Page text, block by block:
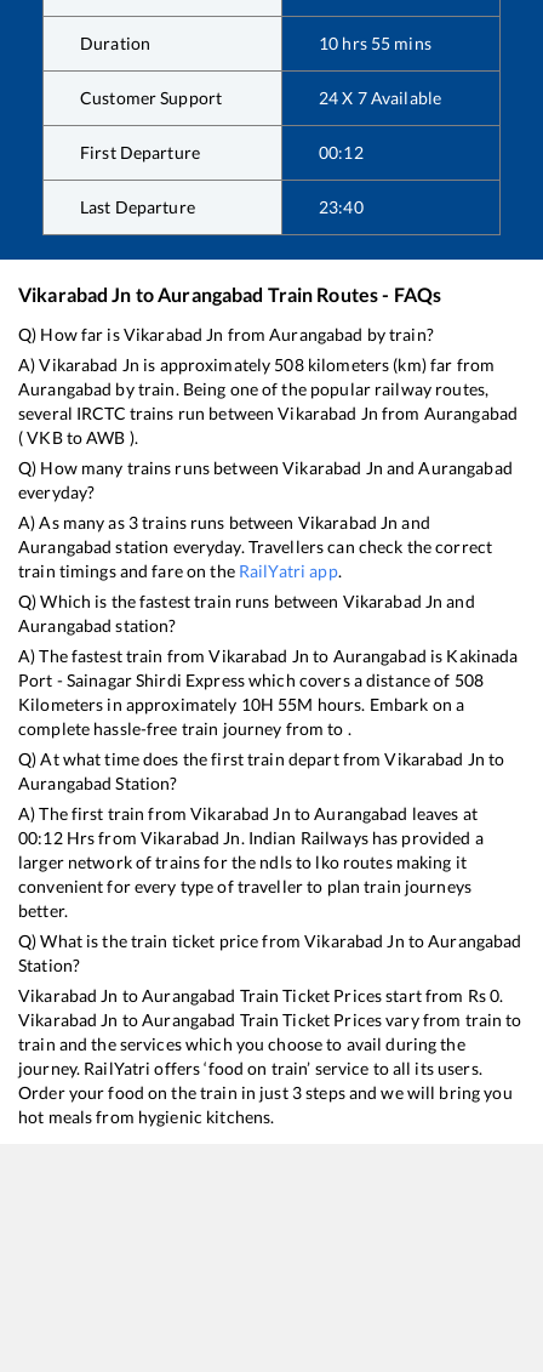
Duration 10 hrs 55 mins
Customer Support 24 X 7 Available
First Departure 00:12
Last Departure 23:40
Vikarabad Jn to Aurangabad Train Routes - FAQs
Q) How far isVikarabad Jn fromAurangabad by train?
A)Vikarabad Jn is approximately 508kilometers (km) far from
Aurangabad by train. Being one of the popular railway routes,
several IRCTC trains run betweenVikarabad Jn from Aurangabad
(VKBtoAWB ).
Q) How many trains runs betweenVikarabad Jn andAurangabad
everyday?
A) As many as 3trains runs between Vikarabad Jn and
Aurangabad station everyday. Travellers can check the correct
train timings and fare on the RailYatri app.
Q) Which is the fastest train runs between Vikarabad Jn and
Aurangabad station?
A) The fastest train fromVikarabad Jn to Aurangabad is Kakinada
Port - Sainagar Shirdi Expresswhich covers a distance of 508
Kilometers in approximately 10H 55M hours. Embark on a
complete hassle-free train journey from to .
Q) At what time does the first train depart fromVikarabad Jn to
Aurangabad Station?
A) The first train fromVikarabad Jn toAurangabad leaves at
00:12Hrs from Vikarabad Jn. Indian Railways has provided a
larger network of trains for the ndls to lko routes making it
convenient for every type of traveller to plan train journeys
better.
Q) What is the train ticket price fromVikarabad Jn toAurangabad
Station?
Vikarabad Jn toAurangabad Train Ticket Prices start from Rs0.
Vikarabad Jn toAurangabad Train Ticket Prices vary from train to
train and the services which you choose to avail during the
journey. RailYatri offers ‘food on train’ service to all its users.
Order your food on the train in just 3 steps and we will bring you
hot meals from hygienic kitchens.